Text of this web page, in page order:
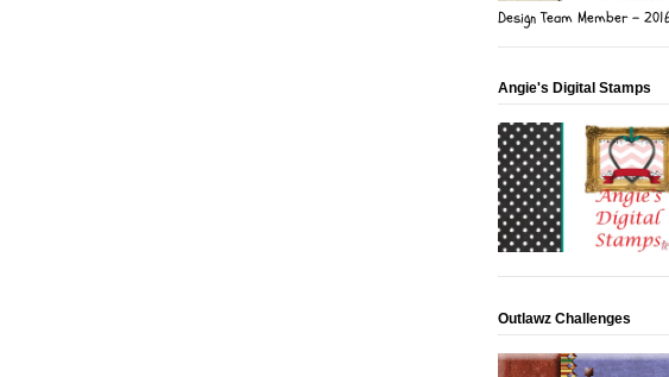
Design Team Member -
Angie's Digital Stamps
Outlawz Challenges